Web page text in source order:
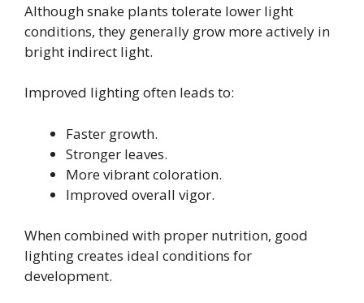
Although snake plants tolerate lower light
conditions, they generally grow more actively in
bright indirect light.
Improved lighting often leads to:
Faster growth.
Stronger leaves.
More vibrant coloration.
Improved overall vigor.
When combined with proper nutrition, good
lighting creates ideal conditions for
development.